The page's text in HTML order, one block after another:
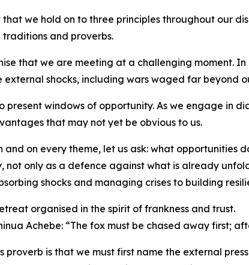
we hold on to three principles throughout our
and proverbs.
that we are meeting at a challenging moment.
shocks, including wars waged far beyond
present windows of opportunity. As we engage in
that may not yet be obvious to us.
and on every theme, let us ask: what opportunities
not only as a defence against what is already
shocks and managing crises to building
organised in the spirit of frankness and trust.
Achebe: “The fox must be chased away first;
proverb is that we must first name the external